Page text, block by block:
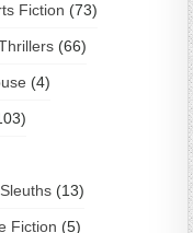
Fiction (73)
(66)
(4)
(13)
Fiction (5)